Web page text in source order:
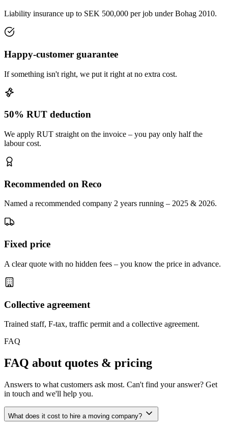
Liability insurance up to SEK 500,000 per job under Bohag 2010.
Happy-customer guarantee
If something isn't right, we put it right at no extra cost.
50% RUT deduction
We apply RUT straight on the invoice – you pay only half the
labour cost.
Recommended on Reco
Named a recommended company 2 years running – 2025 & 2026.
Fixed price
A clear quote with no hidden fees – you know the price in advance.
Collective agreement
Trained staff, F-tax, traffic permit and a collective agreement.
FAQ
FAQ about quotes & pricing
Answers to what customers ask most. Can't find your answer? Get
in touch and we'll help you.
What does it cost to hire a moving company?